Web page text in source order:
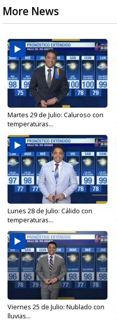
More News
Martes 29 de Julio: Caluroso con
temperaturas...
Lunes 28 de Julio: Cálido con
temperaturas...
Viernes 25 de Julio: Nublado con
lluvias...